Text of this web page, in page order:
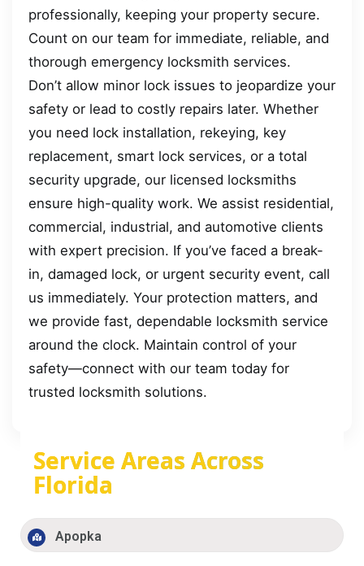
professionally, keeping your property secure.
Count on our team for immediate, reliable, and
thorough emergency locksmith services.
Don’t allow minor lock issues to jeopardize your
safety or lead to costly repairs later. Whether
you need lock installation, rekeying, key
replacement, smart lock services, or a total
security upgrade, our licensed locksmiths
ensure high-quality work. We assist residential,
commercial, industrial, and automotive clients
with expert precision. If you’ve faced a break-
in, damaged lock, or urgent security event, call
us immediately. Your protection matters, and
we provide fast, dependable locksmith service
around the clock. Maintain control of your
safety—connect with our team today for
trusted locksmith solutions.
Service Areas Across
Florida
Apopka